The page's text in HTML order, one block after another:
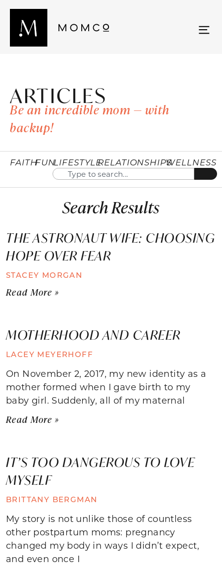
ARTICLES
Be an incredible mom — with
backup!
FAITHFUNLIFESTYLERELATIONSHIPSWELLNESS
Search Results
THE ASTRONAUT WIFE: CHOOSING
HOPE OVER FEAR
STACEY MORGAN
Read More »
MOTHERHOOD AND CAREER
LACEY MEYERHOFF
On November 2, 2017, my new identity as a
mother formed when I gave birth to my
baby girl. Suddenly, all of my maternal
Read More »
IT’S TOO DANGEROUS TO LOVE
MYSELF
BRITTANY BERGMAN
My story is not unlike those of countless
other postpartum moms: pregnancy
changed my body in ways I didn’t expect,
and even once I